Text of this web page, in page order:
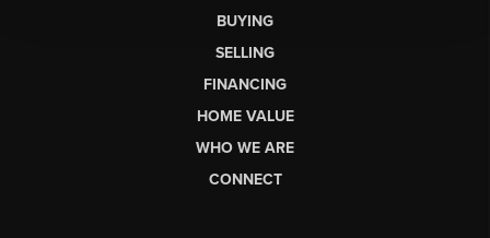
BUYING
SELLING
FINANCING
HOME VALUE
WHO WE ARE
CONNECT